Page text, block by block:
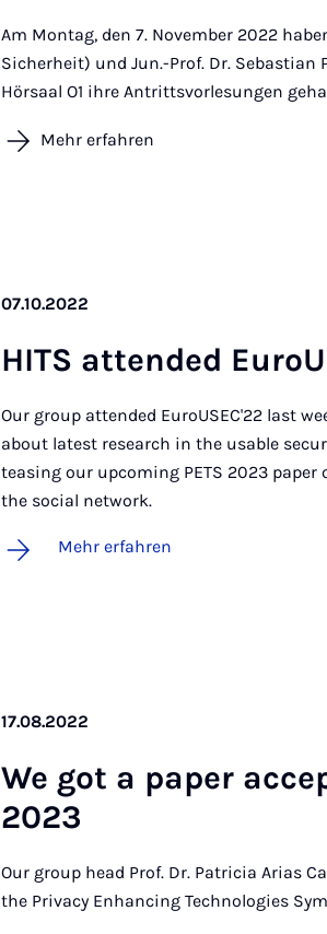
Am Montag, den 7. November 2022
Sicherheit) und Jun.-Prof. Dr.
Hörsaal O1 ihre Antrittsvorlesungen
Mehr erfahren
07.10.2022
HITS at­ten­ded
Our group attended EuroUSEC'22 last
about latest research in the usable
teasing our upcoming PETS 2023
the social network.
Mehr erfahren
17.08.2022
We got a pa­per
2023
Our group head Prof. Dr. Patricia Arias
the Privacy Enhancing Technologies